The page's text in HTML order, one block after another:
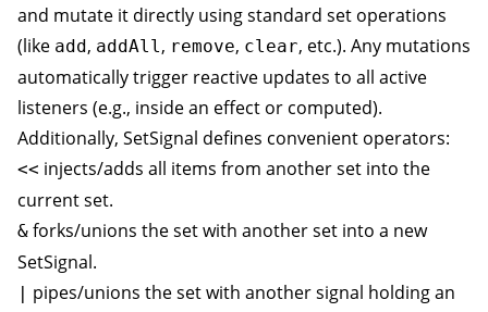
and mutate it directly using standard set operations
(like add, addAll, remove, clear, etc.). Any mutations
automatically trigger reactive updates to all active
listeners (e.g., inside an effect or computed).
Additionally, SetSignal defines convenient operators:
<< injects/adds all items from another set into the
current set.
& forks/unions the set with another set into a new
SetSignal.
| pipes/unions the set with another signal holding an